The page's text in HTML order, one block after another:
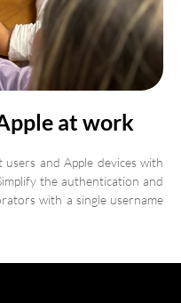
at work
and Apple devices with
the authentication and
with a single username